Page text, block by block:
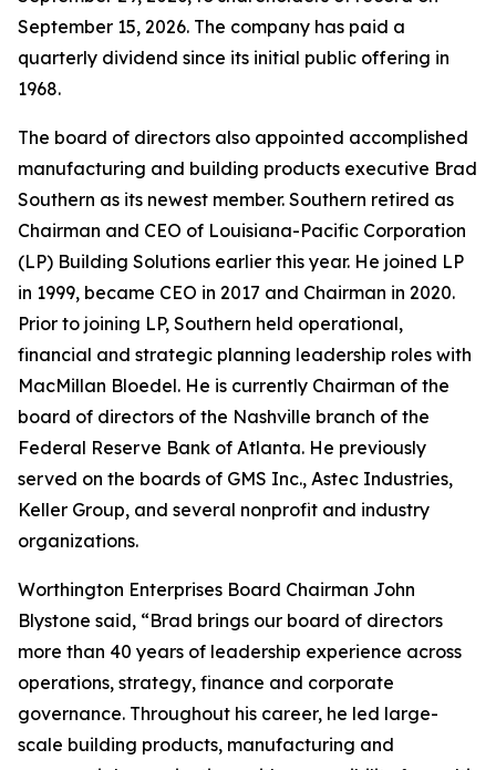
September 15, 2026. The company has paid a
quarterly dividend since its initial public offering in
1968.
The board of directors also appointed accomplished
manufacturing and building products executive Brad
Southern as its newest member. Southern retired as
Chairman and CEO of Louisiana-Pacific Corporation
(LP) Building Solutions earlier this year. He joined LP
in 1999, became CEO in 2017 and Chairman in 2020.
Prior to joining LP, Southern held operational,
financial and strategic planning leadership roles with
MacMillan Bloedel. He is currently Chairman of the
board of directors of the Nashville branch of the
Federal Reserve Bank of Atlanta. He previously
served on the boards of GMS Inc., Astec Industries,
Keller Group, and several nonprofit and industry
organizations.
Worthington Enterprises Board Chairman John
Blystone said, “Brad brings our board of directors
more than 40 years of leadership experience across
operations, strategy, finance and corporate
governance. Throughout his career, he led large-
scale building products, manufacturing and